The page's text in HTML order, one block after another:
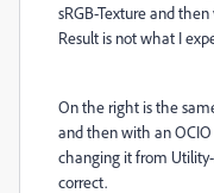
sRGB-Texture and
Result is not what I
On the right is the
and then with an
changing it from Utility-
correct.